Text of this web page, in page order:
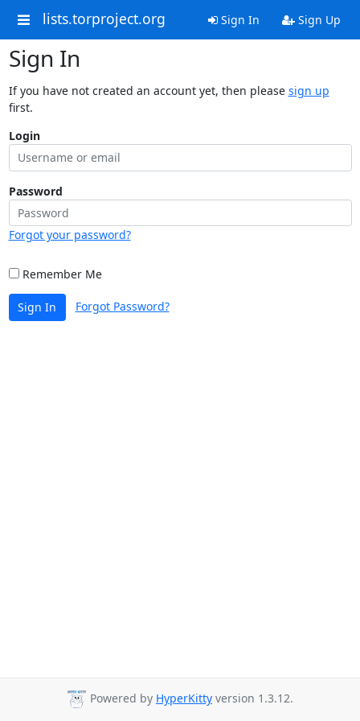
lists.torproject.org Sign In Sign Up
Sign In
If you have not created an account yet, then please sign up
first.
Login
Password
Forgot your password?
Remember Me
Sign In Forgot Password?
Powered by HyperKitty version 1.3.12.